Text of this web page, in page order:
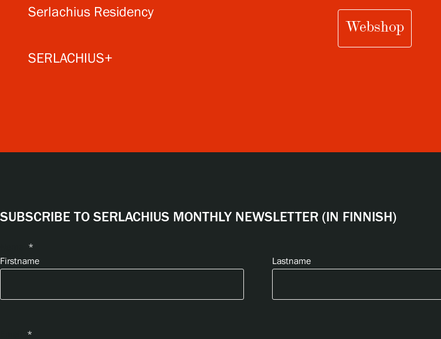
Serlachius Residency
SERLACHIUS+
Webshop
SUBSCRIBE TO SERLACHIUS MONTHLY NEWSLETTER (IN FINNISH)
*
Firstname
Lastname
*